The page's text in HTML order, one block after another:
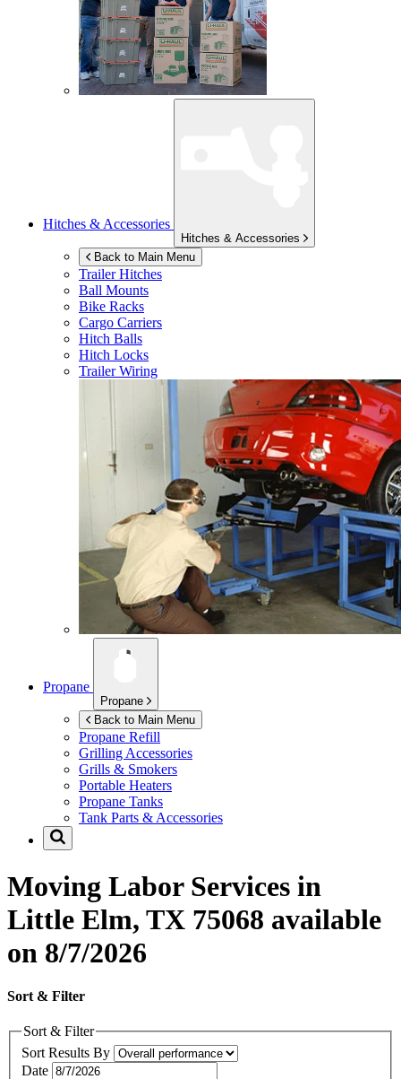
Hitches & Accessories
Hitches & Accessories
Back to Main Menu
Trailer Hitches
Ball Mounts
Bike Racks
Cargo Carriers
Hitch Balls
Hitch Locks
Trailer Wiring
Propane
Propane
Back to Main Menu
Propane Refill
Grilling Accessories
Grills & Smokers
Portable Heaters
Propane Tanks
Tank Parts & Accessories
Moving Labor Services in
Little Elm, TX 75068 available
on 8/7/2026
Sort & Filter
Sort & Filter
Sort Results By
Date